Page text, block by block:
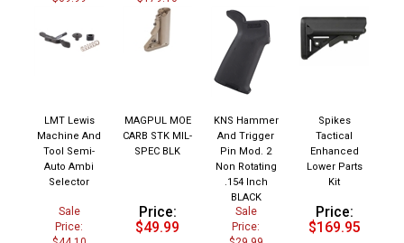
Pin Mod. 2
Tactical
Sale
Price:
$44.10
Price:
$49.99
Sale
Price:
$29.99
Price:
$169.95